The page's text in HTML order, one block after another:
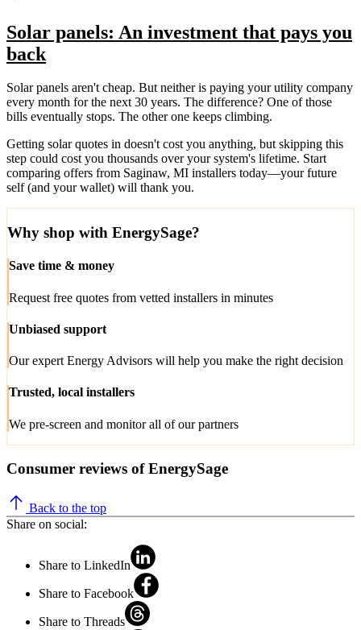
Solar panels: An investment that pays you
back
Solar panels aren't cheap. But neither is paying your utility company
every month for the next 30 years. The difference? One of those
bills eventually stops. The other one keeps climbing.
Getting solar quotes in doesn't cost you anything, but skipping this
step could cost you thousands over your system's lifetime. Start
comparing offers from Saginaw, MI installers today—your future
self (and your wallet) will thank you.
Why shop with EnergySage?
Save time & money
Request free quotes from vetted installers in minutes
Unbiased support
Our expert Energy Advisors will help you make the right decision
Trusted, local installers
We pre-screen and monitor all of our partners
Consumer reviews of EnergySage
Back to the top
Share on social:
Share to LinkedIn
Share to Facebook
Share to Threads